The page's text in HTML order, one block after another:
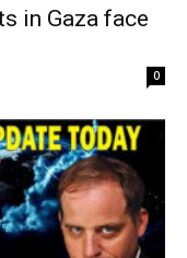
in Gaza face
0